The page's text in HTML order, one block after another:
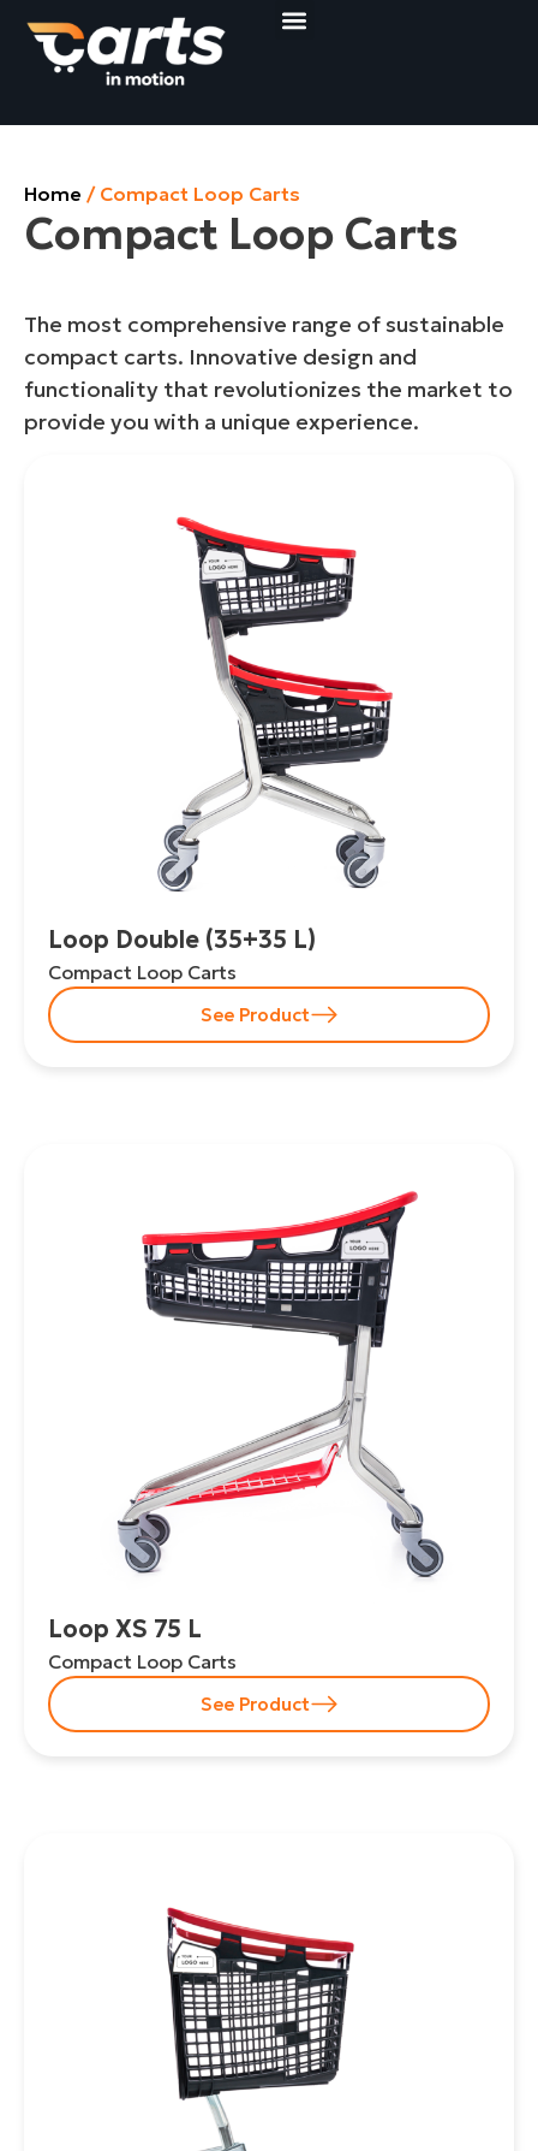
Home / Compact Loop Carts
Compact Loop Carts
The most comprehensive range of sustainable
compact carts. Innovative design and
functionality that revolutionizes the market to
provide you with a unique experience.
Loop Double (35+35 L)
Compact Loop Carts
See Product
Loop XS 75 L
Compact Loop Carts
See Product